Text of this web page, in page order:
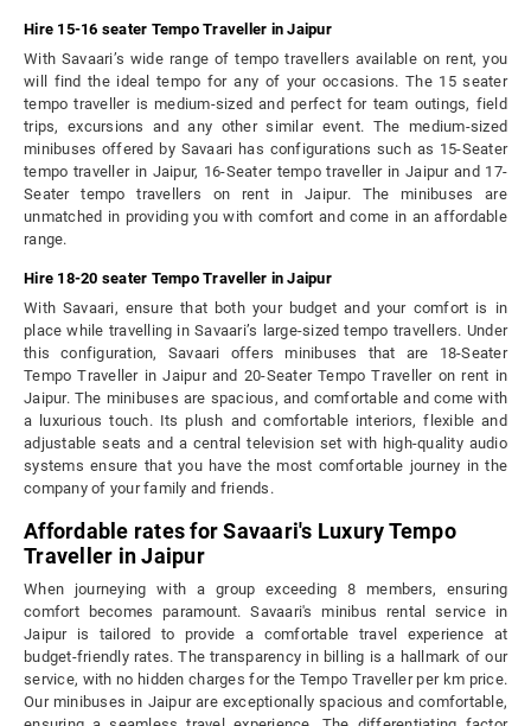
Hire 15-16 seater Tempo Traveller in Jaipur
With Savaari’s wide range of tempo travellers available on rent, you
will find the ideal tempo for any of your occasions. The 15 seater
tempo traveller is medium-sized and perfect for team outings, field
trips, excursions and any other similar event. The medium-sized
minibuses offered by Savaari has configurations such as 15-Seater
tempo traveller in Jaipur, 16-Seater tempo traveller in Jaipur and 17-
Seater tempo travellers on rent in Jaipur. The minibuses are
unmatched in providing you with comfort and come in an affordable
range.
Hire 18-20 seater Tempo Traveller in Jaipur
With Savaari, ensure that both your budget and your comfort is in
place while travelling in Savaari’s large-sized tempo travellers. Under
this configuration, Savaari offers minibuses that are 18-Seater
Tempo Traveller in Jaipur and 20-Seater Tempo Traveller on rent in
Jaipur. The minibuses are spacious, and comfortable and come with
a luxurious touch. Its plush and comfortable interiors, flexible and
adjustable seats and a central television set with high-quality audio
systems ensure that you have the most comfortable journey in the
company of your family and friends.
Affordable rates for Savaari's Luxury Tempo
Traveller in Jaipur
When journeying with a group exceeding 8 members, ensuring
comfort becomes paramount. Savaari's minibus rental service in
Jaipur is tailored to provide a comfortable travel experience at
budget-friendly rates. The transparency in billing is a hallmark of our
service, with no hidden charges for the Tempo Traveller per km price.
Our minibuses in Jaipur are exceptionally spacious and comfortable,